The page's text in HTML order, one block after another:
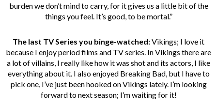
burden we don’t mind to carry, for it gives us a little bit of the
things you feel. It’s good, to be mortal.”
The last TV Series you binge-watched:Vikings; I love it
because I enjoy period films and TV series. In Vikings there are
a lot of villains, I really like how it was shot and its actors, I like
everything about it. I also enjoyed Breaking Bad, but I have to
pick one, I’ve just been hooked on Vikings lately. I’m looking
forward to next season; I’m waiting for it!